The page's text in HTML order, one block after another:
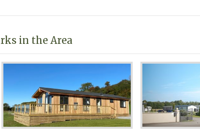
in the Area